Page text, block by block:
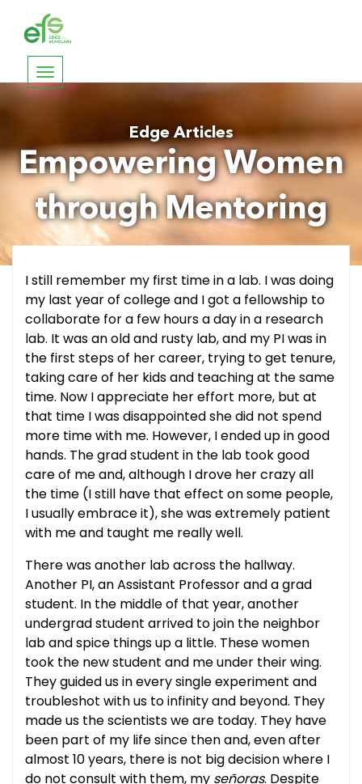
Toggle
navigation
Edge Articles
Empowering Women
through Mentoring
I still remember my first time in a lab. I was doing
my last year of college and I got a fellowship to
collaborate for a few hours a day in a research
lab. It was an old and rusty lab, and my PI was in
the first steps of her career, trying to get tenure,
taking care of her kids and teaching at the same
time. Now I appreciate her effort more, but at
that time I was disappointed she did not spend
more time with me. However, I ended up in good
hands. The grad student in the lab took good
care of me and, although I drove her crazy all
the time (I still have that effect on some people,
I usually embrace it), she was extremely patient
with me and taught me really well.
There was another lab across the hallway.
Another PI, an Assistant Professor and a grad
student. In the middle of that year, another
undergrad student arrived to join the neighbor
lab and spice things up a little. These women
took the new student and me under their wing.
They guided us in every single experiment and
troubleshot with us to infinity and beyond. They
made us the scientists we are today. They have
been part of my life since then and, even after
almost 10 years, there is not big decision where I
do not consult with them, my señoras. Despite